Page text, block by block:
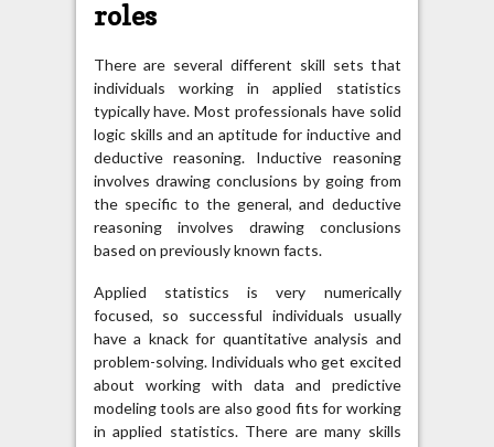
roles
There are several different skill sets that
individuals working in applied statistics
typically have. Most professionals have solid
logic skills and an aptitude for inductive and
deductive reasoning. Inductive reasoning
involves drawing conclusions by going from
the specific to the general, and deductive
reasoning involves drawing conclusions
based on previously known facts.
Applied statistics is very numerically
focused, so successful individuals usually
have a knack for quantitative analysis and
problem-solving. Individuals who get excited
about working with data and predictive
modeling tools are also good fits for working
in applied statistics. There are many skills